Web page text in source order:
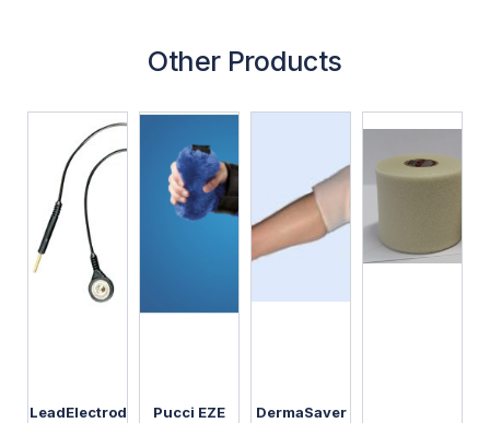
Other Products
LeadElectrod
Pucci EZE
DermaSaver